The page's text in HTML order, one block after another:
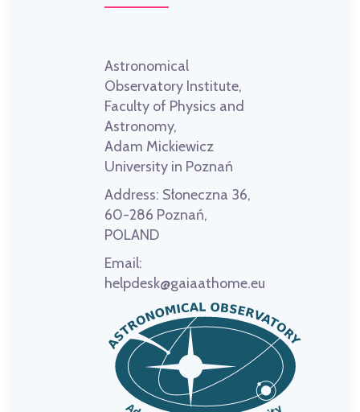
Astronomical
Observatory Institute,
Faculty of Physics and
Astronomy,
Adam Mickiewicz
University in Poznań
Address: Słoneczna 36,
60-286 Poznań,
POLAND
Email:
helpdesk@gaiaathome.eu